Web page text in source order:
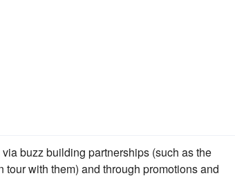
buzz building partnerships (such as the
tour with them) and through promotions and